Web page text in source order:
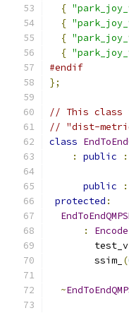
{
{
{
{
#endif
};
// This class
// "dist-
class
:
public
public
protected :
:
        ssim_
(
~